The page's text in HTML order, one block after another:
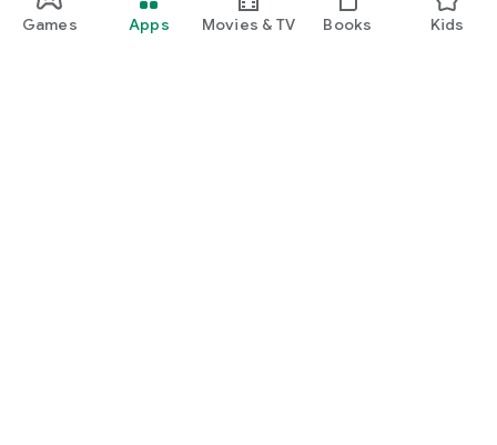
Games Apps Movies & TV Books Kids